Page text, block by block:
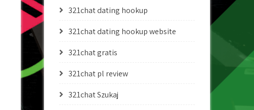
321chat dating hookup
321chat dating hookup website
321chat gratis
321chat pl review
321chat Szukaj